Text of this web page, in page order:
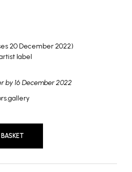
20 December 2022)
label
by 16 December 2022